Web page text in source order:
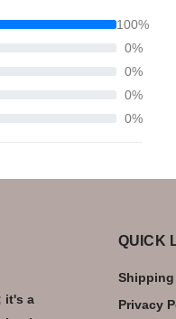
100%
0%
0%
0%
0%
it's a
QUICK
Privacy